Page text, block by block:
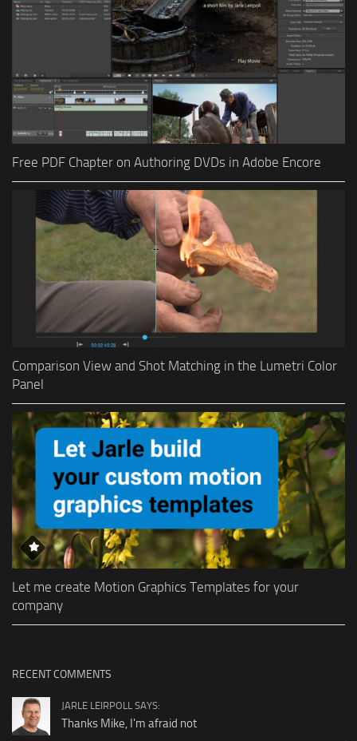
Free PDF Chapter on Authoring DVDs in Adobe Encore
Comparison View and Shot Matching in the Lumetri Color
Panel
Let me create Motion Graphics Templates for your
company
RECENT COMMENTS
JARLE LEIRPOLL SAYS:
Thanks Mike, I'm afraid not